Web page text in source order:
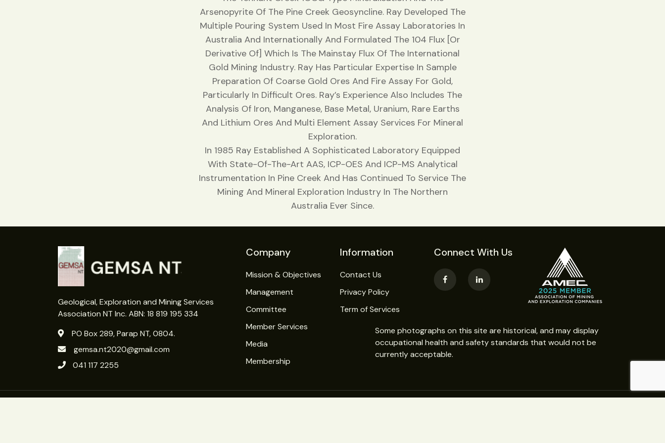
Arsenopyrite Of The Pine Creek Geosyncline. Ray Developed The
Multiple Pouring System Used In Most Fire Assay Laboratories In
Australia And Internationally And Formulated The 104 Flux [or
Derivative Of] Which Is The Mainstay Flux Of The International
Gold Mining Industry. Ray Has Particular Expertise In Sample
Preparation Of Coarse Gold Ores And Fire Assay For Gold,
Particularly In Difficult Ores. Ray’s Experience Also Includes The
Analysis Of Iron, Manganese, Base Metal, Uranium, Rare Earths
And Lithium Ores And Multi Element Assay Services For Mineral
Exploration.
In 1985 Ray Established A Sophisticated Laboratory Equipped
With State-Of-The-Art AAS, ICP-OES And ICP-MS Analytical
Instrumentation In Pine Creek And Has Continued To Service The
Mining And Mineral Exploration Industry In The Northern
Australia Ever Since.
Geological, Exploration and Mining Services
Association NT Inc. ABN: 18 819 195 334
PO Box 289, Parap NT, 0804.
gemsa.nt2020@gmail.com
041 117 2255
Company
Mission & Objectives
Management
Committee
Member Services
Media
Membership
Information
Contact Us
Privacy Policy
Term of Services
Connect With Us
Some photographs on this site are historical, and may display
occupational health and safety standards that would not be
currently acceptable.